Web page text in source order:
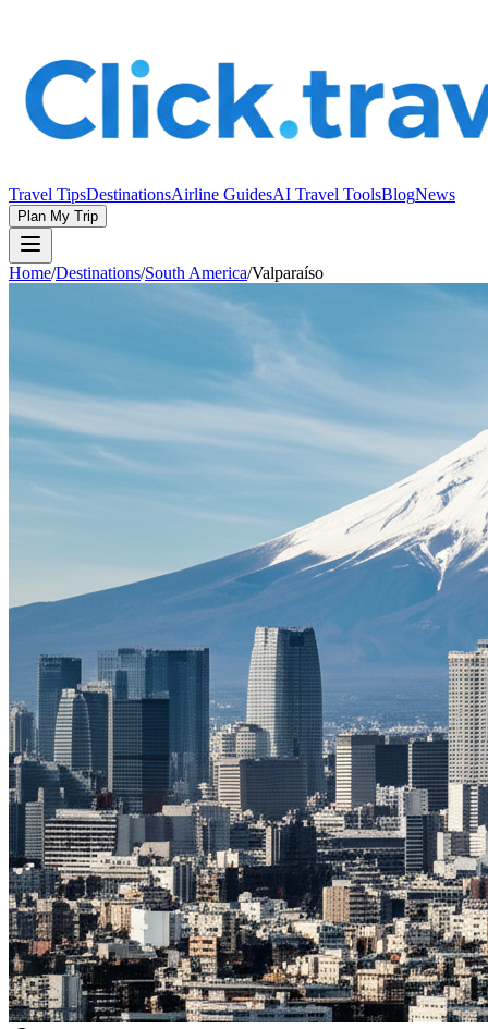
Travel TipsDestinationsAirline GuidesAI Travel ToolsBlogNews
Plan My Trip
Home/Destinations/South America/Valparaíso